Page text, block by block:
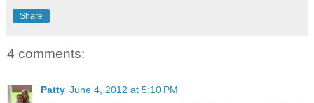
Share
4 comments:
Patty June 4, 2012 at 5:10 PM